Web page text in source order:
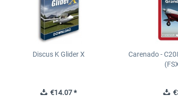
Discus K Glider X
€14.07 *
Carenado -